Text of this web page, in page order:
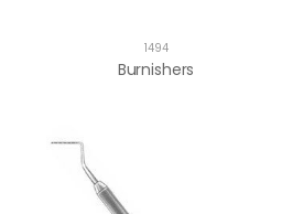
1494
Burnishers